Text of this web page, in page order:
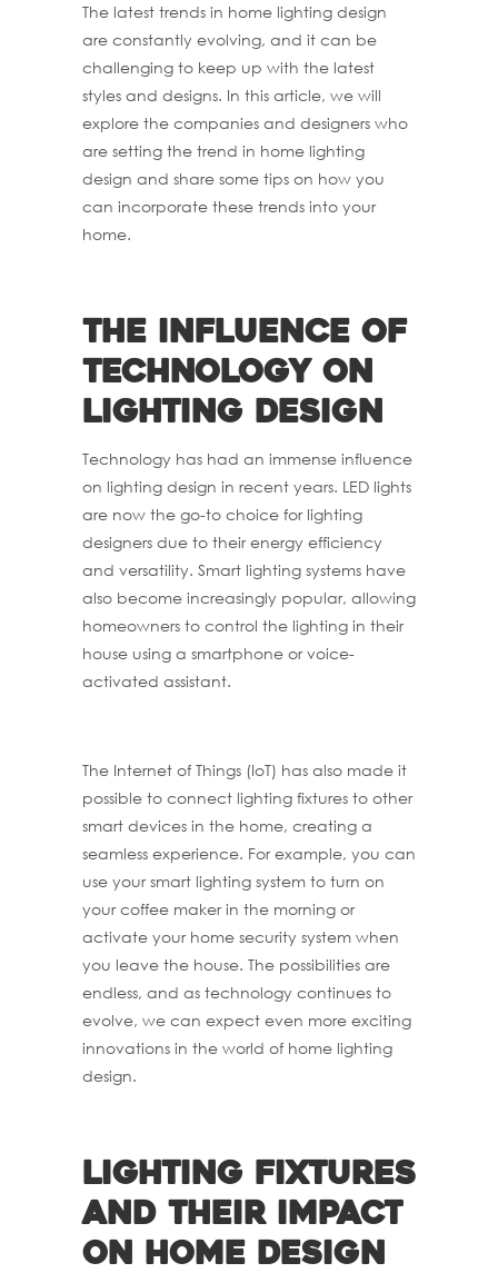
The latest trends in home lighting design
are constantly evolving, and it can be
challenging to keep up with the latest
styles and designs. In this article, we will
explore the companies and designers who
are setting the trend in home lighting
design and share some tips on how you
can incorporate these trends into your
home.
The influence of
technology on
lighting design
Technology has had an immense influence
on lighting design in recent years. LED lights
are now the go-to choice for lighting
designers due to their energy efficiency
and versatility. Smart lighting systems have
also become increasingly popular, allowing
homeowners to control the lighting in their
house using a smartphone or voice-
activated assistant.
The Internet of Things (IoT) has also made it
possible to connect lighting fixtures to other
smart devices in the home, creating a
seamless experience. For example, you can
use your smart lighting system to turn on
your coffee maker in the morning or
activate your home security system when
you leave the house. The possibilities are
endless, and as technology continues to
evolve, we can expect even more exciting
innovations in the world of home lighting
design.
Lighting fixtures
and their impact
on home design